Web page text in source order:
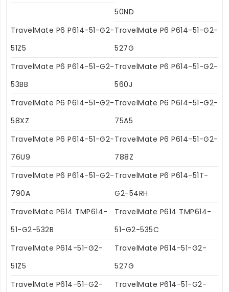
50ND
TravelMate P6 P614-51-G2-
51Z5
TravelMate P6 P614-51-G2-
527G
TravelMate P6 P614-51-G2-
53BB
TravelMate P6 P614-51-G2-
560J
TravelMate P6 P614-51-G2-
58XZ
TravelMate P6 P614-51-G2-
75A5
TravelMate P6 P614-51-G2-
76U9
TravelMate P6 P614-51-G2-
788Z
TravelMate P6 P614-51-G2-
790A
TravelMate P6 P614-51T-
G2-54RH
TravelMate P614 TMP614-
51-G2-532B
TravelMate P614 TMP614-
51-G2-535C
TravelMate P614-51-G2-
51Z5
TravelMate P614-51-G2-
527G
TravelMate P614-51-G2-
TravelMate P614-51-G2-